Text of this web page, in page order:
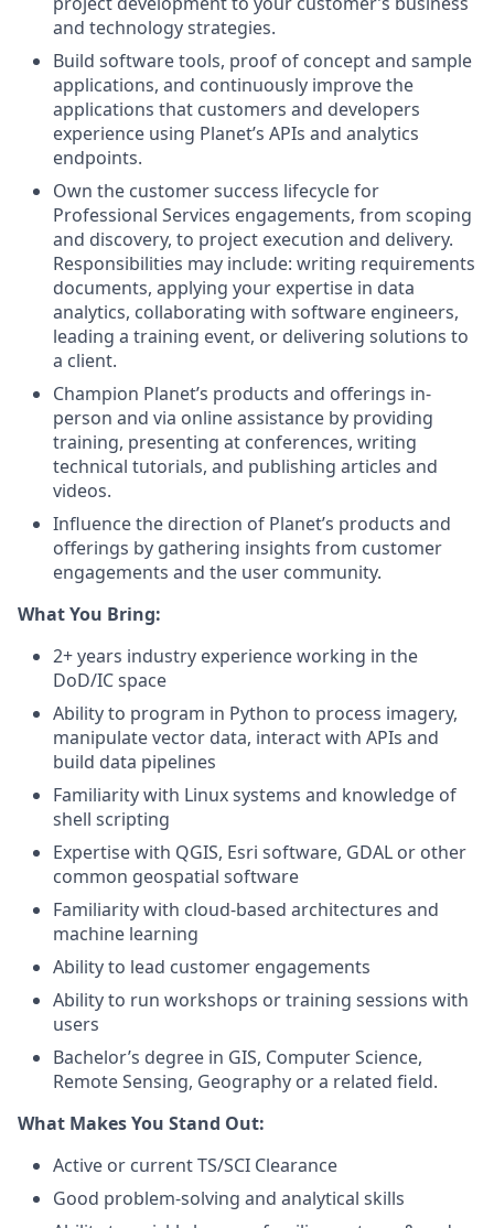
and technology strategies.
Build software tools, proof of concept and sample
applications, and continuously improve the
applications that customers and developers
experience using Planet’s APIs and analytics
endpoints.
Own the customer success lifecycle for
Professional Services engagements, from scoping
and discovery, to project execution and delivery.
Responsibilities may include: writing requirements
documents, applying your expertise in data
analytics, collaborating with software engineers,
leading a training event, or delivering solutions to
a client.
Champion Planet’s products and offerings in-
person and via online assistance by providing
training, presenting at conferences, writing
technical tutorials, and publishing articles and
videos.
Influence the direction of Planet’s products and
offerings by gathering insights from customer
engagements and the user community.
What You Bring:
2+ years industry experience working in the
DoD/IC space
Ability to program in Python to process imagery,
manipulate vector data, interact with APIs and
build data pipelines
Familiarity with Linux systems and knowledge of
shell scripting
Expertise with QGIS, Esri software, GDAL or other
common geospatial software
Familiarity with cloud-based architectures and
machine learning
Ability to lead customer engagements
Ability to run workshops or training sessions with
users
Bachelor’s degree in GIS, Computer Science,
Remote Sensing, Geography or a related field.
What Makes You Stand Out:
Active or current TS/SCI Clearance
Good problem-solving and analytical skills